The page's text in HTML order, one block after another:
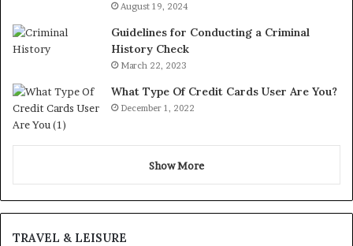
August 19, 2024
Guidelines for Conducting a Criminal
History Check
March 22, 2023
What Type Of Credit Cards User Are You?
December 1, 2022
Show More
TRAVEL & LEISURE